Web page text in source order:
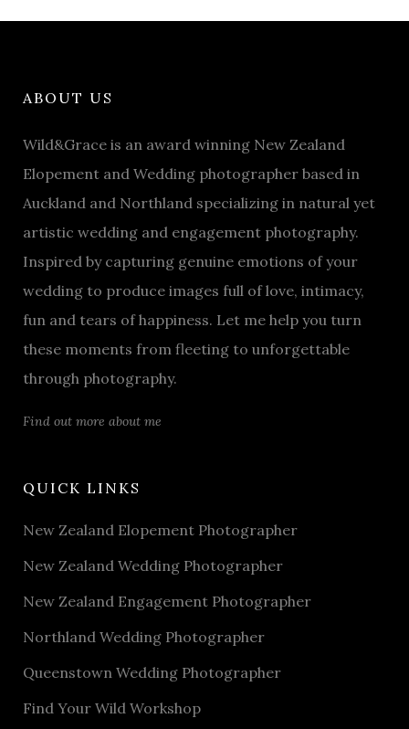
ABOUT US
Wild&Grace is an award winning New Zealand
Elopement and Wedding photographer based in
Auckland and Northland specializing in natural yet
artistic wedding and engagement photography.
Inspired by capturing genuine emotions of your
wedding to produce images full of love, intimacy,
fun and tears of happiness. Let me help you turn
these moments from fleeting to unforgettable
through photography.
Find out more about me
QUICK LINKS
New Zealand Elopement Photographer
New Zealand Wedding Photographer
New Zealand Engagement Photographer
Northland Wedding Photographer
Queenstown Wedding Photographer
Find Your Wild Workshop